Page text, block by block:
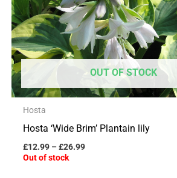
OUT OF STOCK
Hosta
Hosta ‘Wide Brim’ Plantain lily
£12.99 –£26.99
Out of stock
variants.
The
options
may
be
chosen
the